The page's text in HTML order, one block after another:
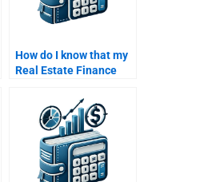
How do I know that my
Real Estate Finance
delivered on time?